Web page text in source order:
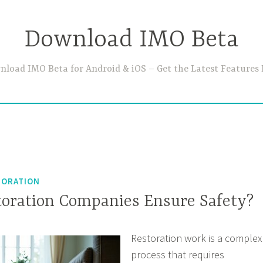
Download IMO Beta
IMO Beta for Android & iOS – Get the Latest Features
Companies Ensure Safety?
Restoration work is a complex
process that requires